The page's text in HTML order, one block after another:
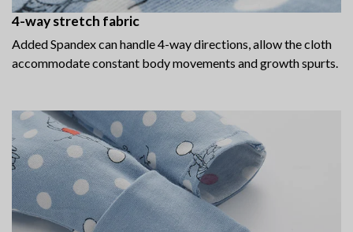
4-way stretch fabric
Added Spandex can handle 4-way directions, allow the cloth
accommodate constant body movements and growth spurts.